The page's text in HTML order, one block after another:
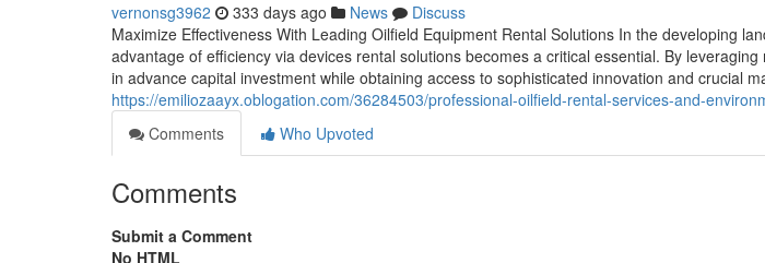
vernonsg3962 333 days ago News
Discuss
Maximize Effectiveness With Leading Oilfield Equipment Rental Solutions In the developing
advantage of efficiency via devices rental solutions becomes a critical essential. By
in advance capital investment while obtaining access to sophisticated innovation and crucial
https://emiliozaayx.oblogation.com/36284503/professional-oilfield-rental-services-and-
Comments
Who Upvoted
Comments
Submit a Comment
No HTML